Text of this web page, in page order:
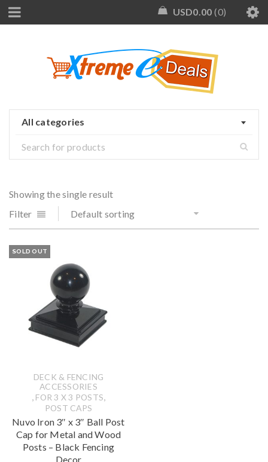
USD0.00 0
All categories
Showing the single result
Filter
Default sorting
SOLD OUT
DECK & FENCING
ACCESSORIES
, FOR 3 X 3 POSTS,
POST CAPS
Nuvo Iron 3″ x 3″ Ball Post
Cap for Metal and Wood
Posts – Black Fencing
Decor